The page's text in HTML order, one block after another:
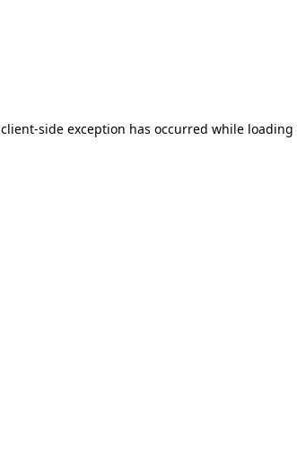
client-side exception has occurred while loading